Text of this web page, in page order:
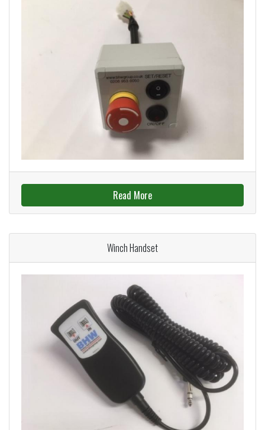
Read More
Winch Handset